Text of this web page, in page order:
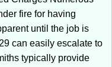
fire for having
until the job is
can easily escalate to
typically provide